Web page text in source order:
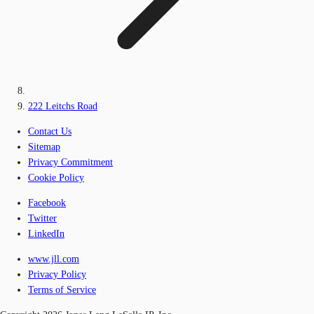
222 Leitchs Road
Contact Us
Sitemap
Privacy Commitment
Cookie Policy
Facebook
Twitter
LinkedIn
www.jll.com
Privacy Policy
Terms of Service